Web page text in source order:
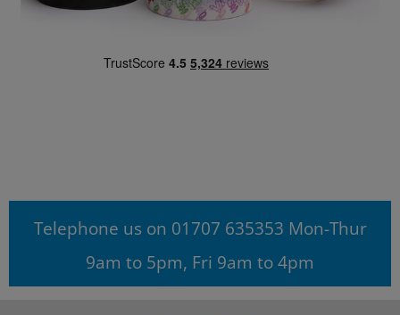
Telephone us on 01707 635353 Mon-Thur
9am to 5pm, Fri 9am to 4pm